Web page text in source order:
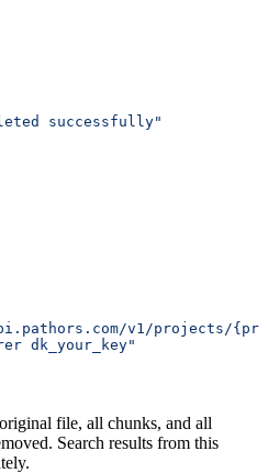
successfully"
v1/projects/
dk_your_key"
file, all chunks, and all
Search results from this